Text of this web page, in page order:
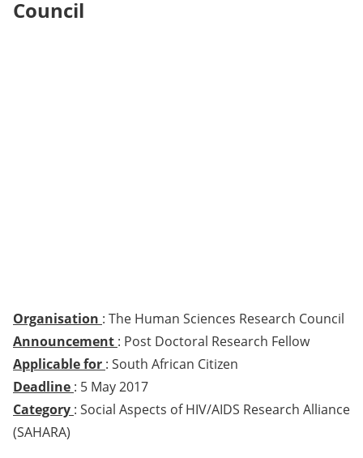
Council
Organisation : The Human Sciences Research Council
Announcement : Post Doctoral Research Fellow
Applicable for : South African Citizen
Deadline : 5 May 2017
Category : Social Aspects of HIV/AIDS Research Alliance
(SAHARA)